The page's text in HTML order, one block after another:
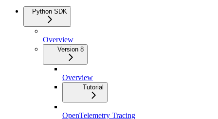
Python SDK
Overview
Version 8
Overview
Tutorial
OpenTelemetry Tracing